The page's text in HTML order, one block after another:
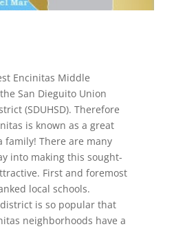
Encinitas Middle
San Dieguito Union
(SDUHSD). Therefore
is known as a great
family! There are many
into making this sought-
First and foremost
local schools.
is so popular that
neighborhoods have a